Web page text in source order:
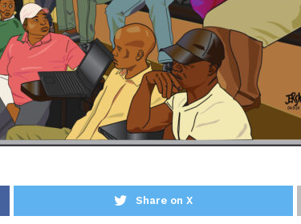
Share on X